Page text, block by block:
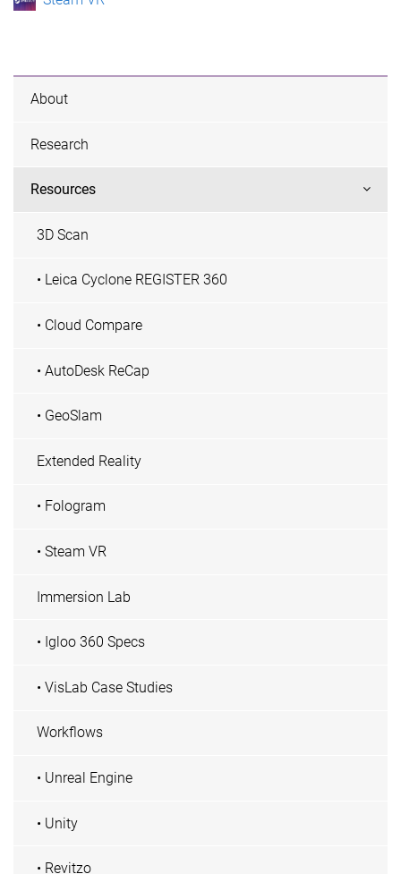
About
Research
Resources
3D Scan
• Leica Cyclone REGISTER 360
• Cloud Compare
• AutoDesk ReCap
• GeoSlam
Extended Reality
• Fologram
• Steam VR
Immersion Lab
• Igloo 360 Specs
• VisLab Case Studies
Workflows
• Unreal Engine
• Unity
• Revitzo